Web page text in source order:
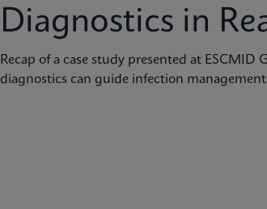
Diagnostics in
Recap of a case study presented at
diagnostics can guide infection